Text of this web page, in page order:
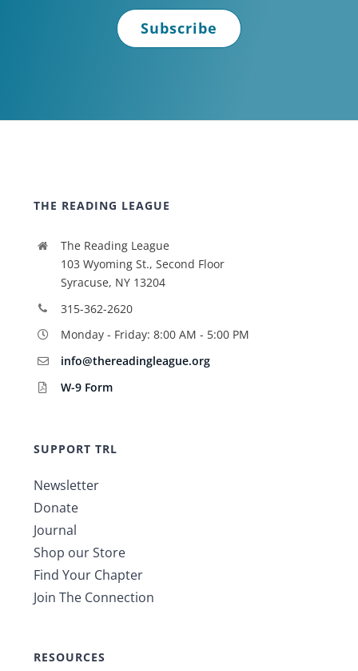
Subscribe
THE READING LEAGUE
The Reading League
103 Wyoming St., Second Floor
Syracuse, NY 13204
315-362-2620
Monday - Friday: 8:00 AM - 5:00 PM
info@thereadingleague.org
W-9 Form
SUPPORT TRL
Newsletter
Donate
Journal
Shop our Store
Find Your Chapter
Join The Connection
RESOURCES